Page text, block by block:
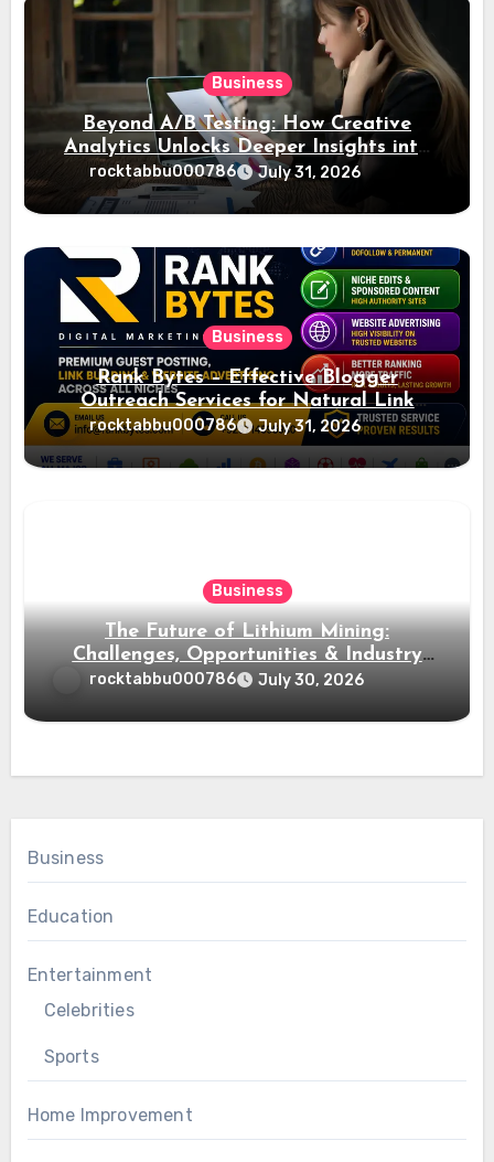
Business
Beyond A/B Testing: How Creative
Analytics Unlocks Deeper Insights into
Ad Performance
rocktabbu000786 July 31, 2026
Business
Rank Bytes – Effective Blogger
Outreach Services for Natural Link
Acquisition and Better Rankings
rocktabbu000786 July 31, 2026
Business
The Future of Lithium Mining:
Challenges, Opportunities & Industry
Growth
rocktabbu000786 July 30, 2026
Business
Education
Entertainment
Celebrities
Sports
Home Improvement